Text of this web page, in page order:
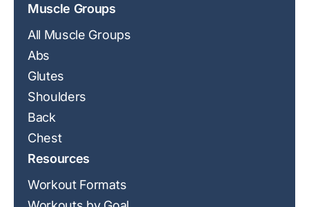
Muscle Groups
All Muscle Groups
Abs
Glutes
Shoulders
Back
Chest
Resources
Workout Formats